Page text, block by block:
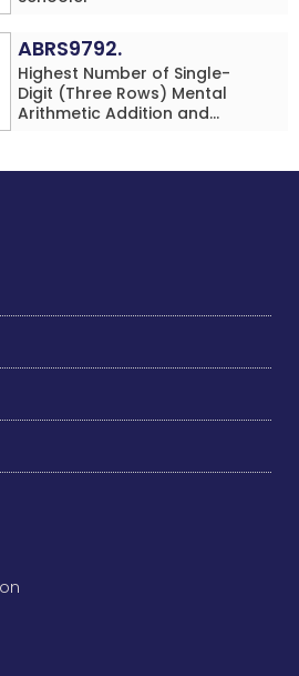
ABRS9792.
Highest Number of Single-
Digit (Three Rows) Mental
Arithmetic Addition and
Dance Simultaneously in 10